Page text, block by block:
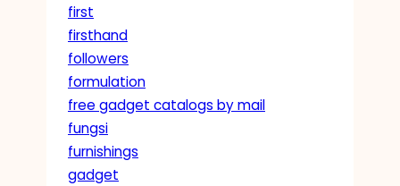
first
firsthand
followers
formulation
free gadget catalogs by mail
fungsi
furnishings
gadget